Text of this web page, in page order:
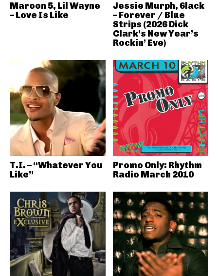
Maroon 5, Lil Wayne
– Love Is Like
Jessie Murph, 6lack
– Forever / Blue
Strips (2026 Dick
Clark’s New Year’s
Rockin’ Eve)
T.I. – “Whatever You
Like”
Promo Only: Rhythm
Radio March 2010